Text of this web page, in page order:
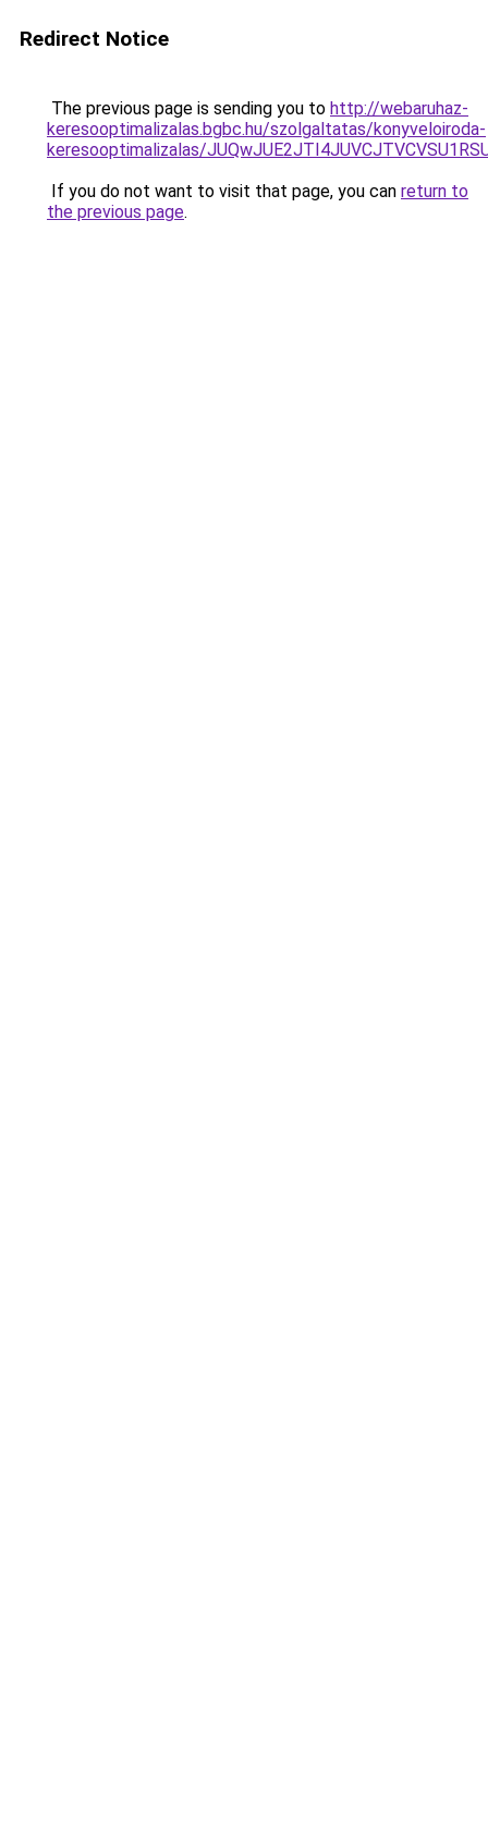
Redirect Notice
The previous page is sending you to http://webaruhaz-
keresooptimalizalas.bgbc.hu/szolgaltatas/konyveloiroda-
keresooptimalizalas/
If you do not want to visit that page, you can return to
the previous page.